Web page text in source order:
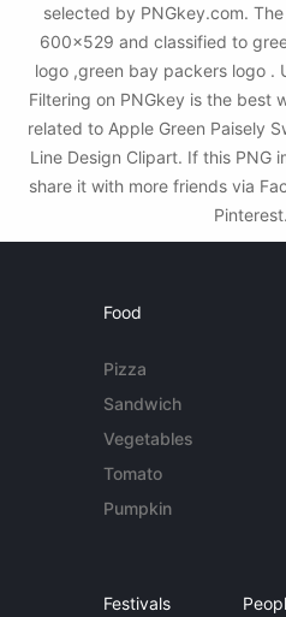
selected by PNGkey.com.
600x529 and classified to
logo ,green bay packers logo .
Filtering on PNGkey is the best
related to Apple Green Paisely
Line Design Clipart. If this PNG
share it with more friends via
Food
Pizza
Sandwich
Vegetables
Tomato
Pumpkin
Festivals